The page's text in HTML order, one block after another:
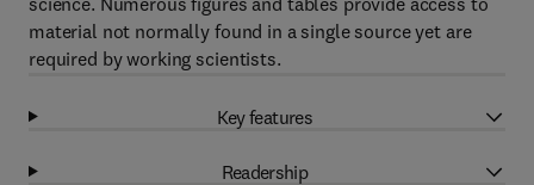
material not normally found in a single source yet are
required by working scientists.
Key features
Readership